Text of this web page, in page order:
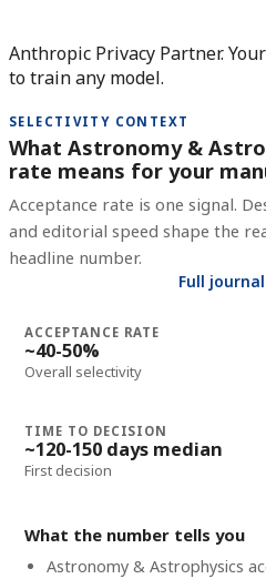
Anthropic Privacy Partner.
to train any model.
SELECTIVITY CONTEXT
What Astronomy &
rate means for your
Acceptance rate is one signal.
and editorial speed shape the
headline number.
Full
ACCEPTANCE RATE
~40-50%
Overall selectivity
TIME TO DECISION
~120-150 days median
First decision
What the number tells you
Astronomy & Astrophysics